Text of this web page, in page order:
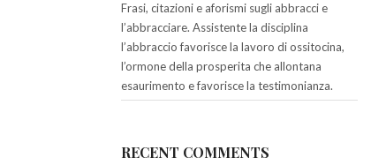
Frasi, citazioni e aforismi sugli abbracci e
l’abbracciare. Assistente la disciplina
l’abbraccio favorisce la lavoro di ossitocina,
l’ormone della prosperita che allontana
esaurimento e favorisce la testimonianza.
RECENT COMMENTS